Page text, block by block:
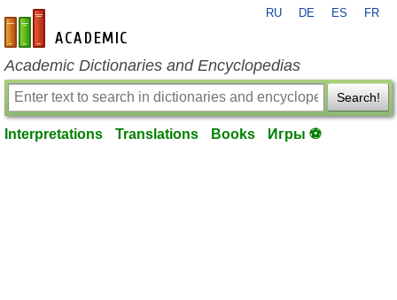
en-academic.com
RU DE ES FR
Academic Dictionaries and Encyclopedias
Search!
Interpretations Translations Books Игры ⚽